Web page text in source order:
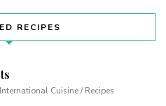
RECIPES
International Cuisine / Recipes